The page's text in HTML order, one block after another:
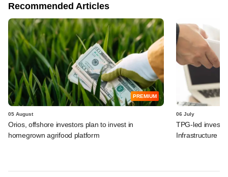
Recommended Articles
PREMIUM
05 August
Orios, offshore investors plan to invest in
homegrown agrifood platform
06 July
TPG-led
Infrastructure